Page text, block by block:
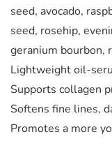
seed, avocado,
seed, rosehip,
geranium bourbon,
Lightweight oil-
Supports collagen
Softens fine lines,
Promotes a more